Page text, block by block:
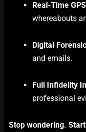
Real-Time
whereabouts
Digital
and emails.
Full Infidelity
professional
Stop wondering.